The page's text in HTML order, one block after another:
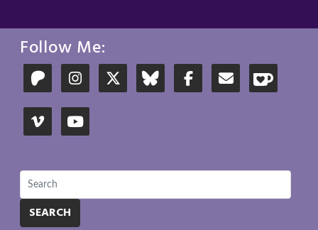
Follow Me:
SEARCH